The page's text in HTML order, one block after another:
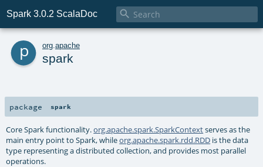
Spark 3.0.2 ScalaDoc 
p org apache
spark
package spark
Core Spark functionality.org.apache.spark.SparkContextserves as the
main entry point to Spark, whileorg.apache.spark.rdd.RDD is the data
type representing a distributed collection, and provides most parallel
operations.